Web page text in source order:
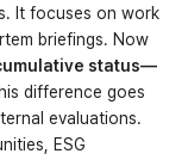
It focuses on work
briefings. Now
status—
difference goes
evaluations.
ESG